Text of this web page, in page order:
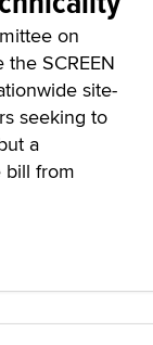
on
SCREEN
site-
seeking to
a
bill from